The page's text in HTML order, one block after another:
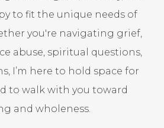
to fit the unique needs of
you're navigating grief,
abuse, spiritual questions,
I’m here to hold space for
to walk with you toward
and wholeness.